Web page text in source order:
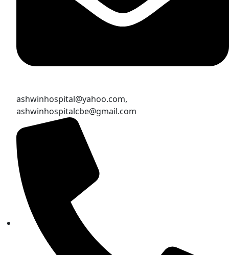
ashwinhospital@yahoo.com,
ashwinhospitalcbe@gmail.com